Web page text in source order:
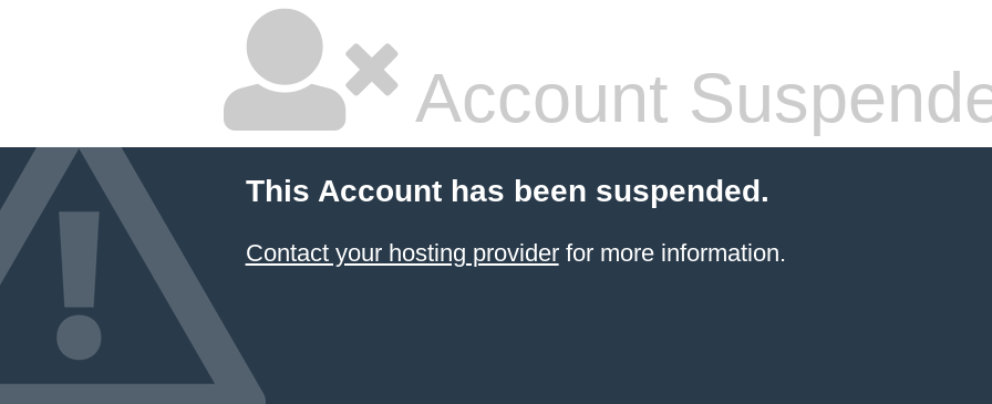
Account
This Account has been suspended.
Contact your hosting providerfor more information.